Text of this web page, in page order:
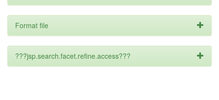
Format file
???jsp.search.facet.refine.access???